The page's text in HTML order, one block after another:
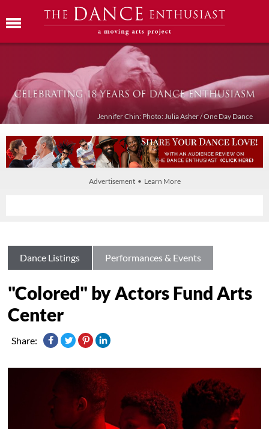
Jennifer Chin: Photo: Julia Asher / One Day Dance
Advertisement • Learn More
Dance Listings Performances & Events
"Colored" by Actors Fund Arts
Center
Share: